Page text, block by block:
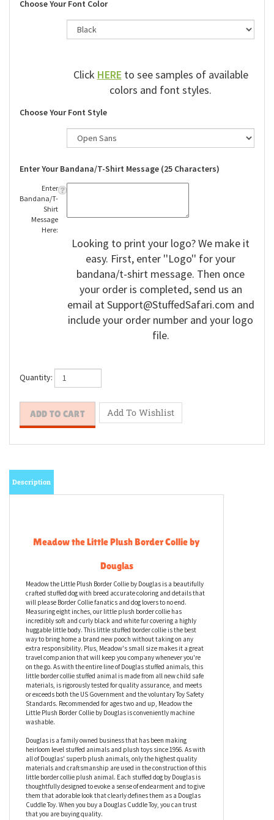
Choose Your Font Color
ClickHEREto see samples of available
colors and font styles.
Choose Your Font Style
Enter Your Bandana/T-Shirt Message (25 Characters)
Enter
Bandana/T-
Shirt
Message
Here:
Looking to print your logo? We make it
easy. First, enter ''Logo'' for your
bandana/t-shirt message. Then once
your order is completed, send us an
email atSupport@StuffedSafari.com and
include your order number and your logo
file.
Quantity:
Meadow the Little Plush Border Collie by
Douglas
Meadow the Little Plush Border Collie by Douglas is a beautifully
crafted stuffed dog with breed accurate coloring and details that
will please Border Collie fanatics and dog lovers to no end.
Measuring eight inches, our little plush border collie has
incredibly soft and curly black and white fur covering a highly
huggable little body. This little stuffed border collie is the best
way to bring home a brand new pooch without taking on any
extra responsibility. Plus, Meadow's small size makes it a great
travel companion that will keep you company whenever you're
on the go. As with the entire line of Douglas stuffed animals, this
little border collie stuffed animal is made from all new child safe
or exceeds both the US Government and the voluntary Toy Safety
Standards. Recommended for ages two and up, Meadow the
Little Plush Border Collie by Douglas is conveniently machine
washable.
Douglas is a family owned business that has been making
heirloom level stuffed animals and plush toys since 1956. As with
all of Douglas' superb plush animals, only the highest quality
materials and craftsmanship are used in the construction of this